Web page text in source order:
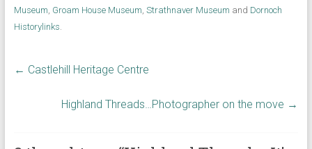
Museum, Groam House Museum, Strathnaver Museum and Dornoch
Historylinks.
← Castlehill Heritage Centre
Highland Threads…Photographer on the move →